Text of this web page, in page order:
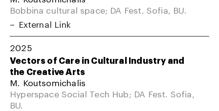
Bobbina cultural space; DA Fest. Sofia, BU.
External Link
2025
Vectors of Care in Cultural Industry and
the Creative Arts
M. Koutsomichalis
Hyperspace Social Tech Hub; DA Fest. Sofia,
BU.